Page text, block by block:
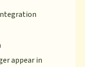
appear in